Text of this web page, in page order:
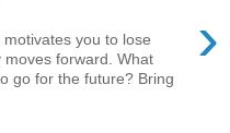
›
you to lose
forward. What
go for the future? Bring